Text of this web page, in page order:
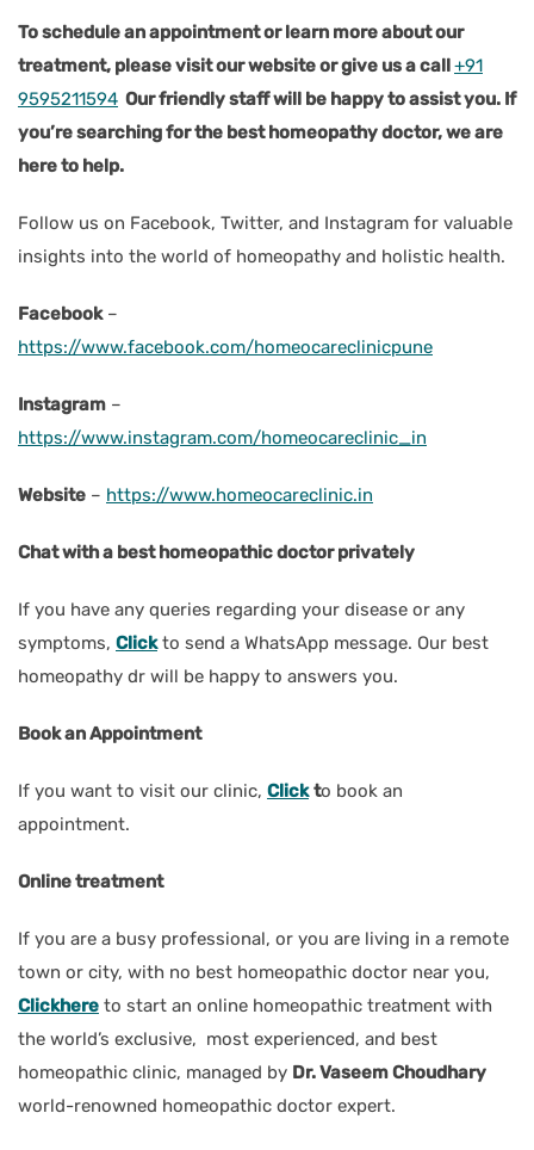
To schedule an appointment or learn more about our
treatment, please visit our website or give us a call+91
9595211594 Our friendly staff will be happy to assist you. If
you’re searching for the best homeopathy doctor, we are
here to help.
Follow us on Facebook, Twitter, and Instagram for valuable
insights into the world of homeopathy and holistic health.
Facebook–
https://www.facebook.com/homeocareclinicpune
Instagram –
https://www.instagram.com/homeocareclinic_in
Website – https://www.homeocareclinic.in
Chat with a best homeopathic doctor privately
If you have any queries regarding your disease or any
symptoms, Clickto send a WhatsApp message. Our best
homeopathy dr will be happy to answers you.
Book an Appointment
If you want to visit our clinic, Click to book an
appointment.
Online treatment
If you are a busy professional, or you are living in a remote
town or city, with no best homeopathic doctor near you,
Clickhere to start an online homeopathic treatment with
the world’s exclusive, most experienced, and best
homeopathic clinic, managed by Dr. Vaseem Choudhary
world-renowned homeopathic doctor expert.